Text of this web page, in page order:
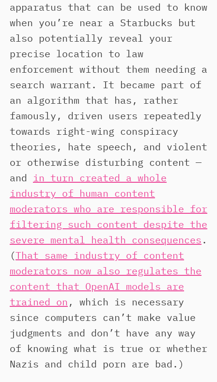
apparatus that can be used to know
when you’re near a Starbucks but
also potentially reveal your
precise location to law
enforcement without them needing a
search warrant. It became part of
an algorithm that has, rather
famously, driven users repeatedly
towards right-wing conspiracy
theories, hate speech, and violent
or otherwise disturbing content —
and in turn created a whole
industry of human content
moderators who are responsible for
filtering such content despite the
severe mental health consequences.
(That same industry of content
moderators now also regulates the
content that OpenAI models are
trained on, which is necessary
since computers can’t make value
judgments and don’t have any way
of knowing what is true or whether
Nazis and child porn are bad.)